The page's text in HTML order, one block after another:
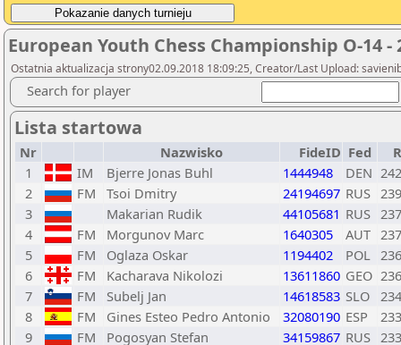
European Youth Chess Championship O-14 -
Ostatnia aktualizacja strony02.09.2018 18:09:25, Creator/Last Upload:
Search for player
Lista startowa
Nr Nazwisko FideID Fed
1
IM Bjerre Jonas Buhl 1444948 DEN
2
FM Tsoi Dmitry 24194697 RUS
3
Makarian Rudik 44105681 RUS
4
FM Morgunov Marc 1640305 AUT
5
FM Oglaza Oskar 1194402 POL
6
FM Kacharava Nikolozi 13611860 GEO
7
FM Subelj Jan 14618583 SLO
8
FM Gines Esteo Pedro Antonio 32080190 ESP
9
FM Pogosyan Stefan 34159867 RUS